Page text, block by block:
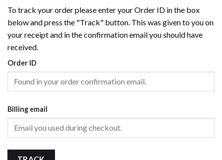
To track your order please enter your Order ID in the box
below and press the "Track" button. This was given to you on
your receipt and in the confirmation email you should have
received.
Order ID
Billing email